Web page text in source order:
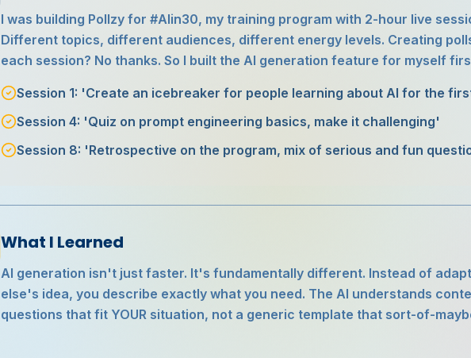
I was building Pollzy for #AIin30, my training program with 2-hour live
Different topics, different audiences, different energy levels. Creating
each session? No thanks. So I built the AI generation feature for myself
Session 1: 'Create an icebreaker for people learning about AI for the
Session 4: 'Quiz on prompt engineering basics, make it challenging'
Session 8: 'Retrospective on the program, mix of serious and fun
What I Learned
AI generation isn't just faster. It's fundamentally different. Instead of
else's idea, you describe exactly what you need. The AI understands
questions that fit YOUR situation, not a generic template that sort-of-